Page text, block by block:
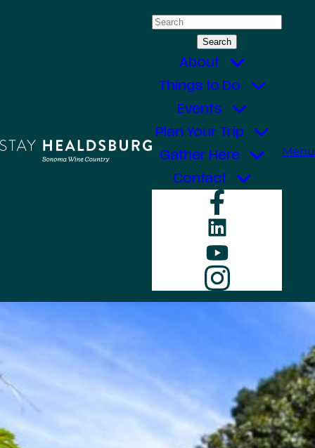
Search
About
Things to Do
Events
Plan Your Trip
Gather Here
Contact
LinkedIn
YouTube
Menu